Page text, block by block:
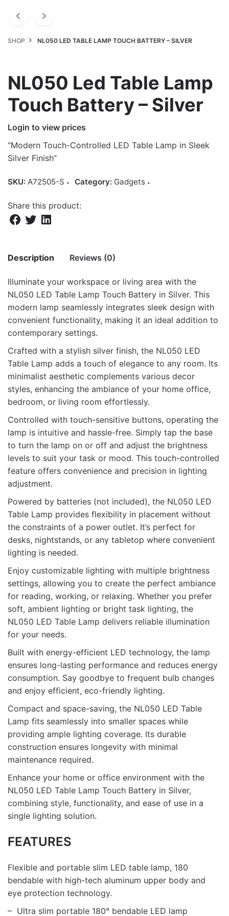
SHOP NL050 LED TABLE LAMP TOUCH BATTERY – SILVER
NL050 Led Table Lamp
Touch Battery – Silver
Login to view prices
“Modern Touch-Controlled LED Table Lamp in Sleek
Silver Finish”
SKU: A72505-S Category: Gadgets
Share this product:
Description Reviews (0)
Illuminate your workspace or living area with the
NL050 LED Table Lamp Touch Battery in Silver. This
modern lamp seamlessly integrates sleek design with
convenient functionality, making it an ideal addition to
contemporary settings.
Crafted with a stylish silver finish, the NL050 LED
Table Lamp adds a touch of elegance to any room. Its
minimalist aesthetic complements various decor
styles, enhancing the ambiance of your home office,
bedroom, or living room effortlessly.
Controlled with touch-sensitive buttons, operating the
lamp is intuitive and hassle-free. Simply tap the base
to turn the lamp on or off and adjust the brightness
levels to suit your task or mood. This touch-controlled
feature offers convenience and precision in lighting
adjustment.
Powered by batteries (not included), the NL050 LED
Table Lamp provides flexibility in placement without
the constraints of a power outlet. It’s perfect for
desks, nightstands, or any tabletop where convenient
lighting is needed.
Enjoy customizable lighting with multiple brightness
settings, allowing you to create the perfect ambiance
for reading, working, or relaxing. Whether you prefer
soft, ambient lighting or bright task lighting, the
NL050 LED Table Lamp delivers reliable illumination
for your needs.
Built with energy-efficient LED technology, the lamp
ensures long-lasting performance and reduces energy
consumption. Say goodbye to frequent bulb changes
and enjoy efficient, eco-friendly lighting.
Compact and space-saving, the NL050 LED Table
Lamp fits seamlessly into smaller spaces while
providing ample lighting coverage. Its durable
construction ensures longevity with minimal
maintenance required.
Enhance your home or office environment with the
NL050 LED Table Lamp Touch Battery in Silver,
combining style, functionality, and ease of use in a
single lighting solution.
FEATURES
Flexible and portable slim LED table lamp, 180
bendable with high-tech aluminum upper body and
eye protection technology.
– Ultra slim portable 180° bendable LED lamp
There are no reviews yet.
Be the first to review “NL050 Led Table
Lamp Touch Battery – Silver”
Your email address will not be published. Required fields
are marked*
Rate this product:*
LEAVE A REPLY
Name
Email